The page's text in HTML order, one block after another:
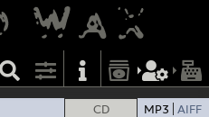
CD MP3 AIFF